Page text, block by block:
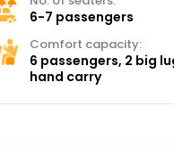
6-7 passengers
Comfort capacity:
6 passengers, 2 big
hand carry